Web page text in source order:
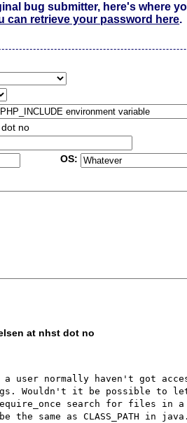
bug submitter, here's where
can retrieve your password here.
no
OS:
at nhst dot no
a user normally haven't got
Wouldn't it be possible to
search for files in
the same as CLASS_PATH in